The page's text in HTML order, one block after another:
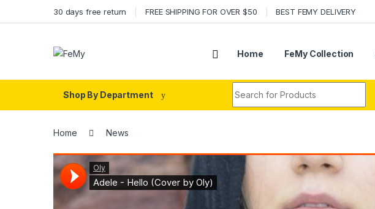
30 days free return FREE SHIPPING FOR OVER $50 BEST FEMY DELIVERY
Home FeMy Collection
Shop By Department
Home News